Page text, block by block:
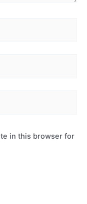
in this browser for